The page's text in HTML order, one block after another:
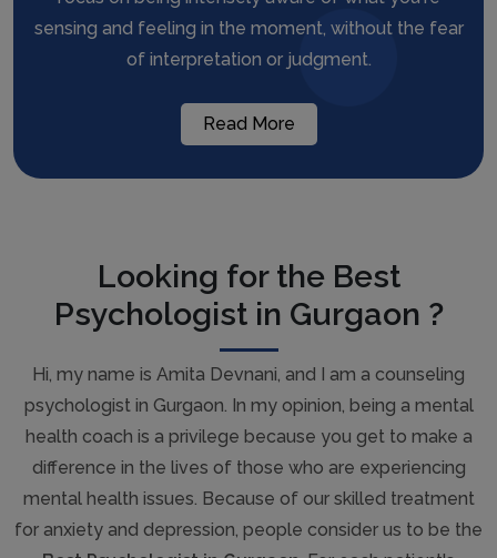
sensing and feeling in the moment, without the fear
of interpretation or judgment.
Read More
Looking for the Best
Psychologist in Gurgaon ?
Hi, my name is Amita Devnani, and I am a counseling
psychologist in Gurgaon. In my opinion, being a mental
health coach is a privilege because you get to make a
difference in the lives of those who are experiencing
mental health issues. Because of our skilled treatment
for anxiety and depression, people consider us to be the